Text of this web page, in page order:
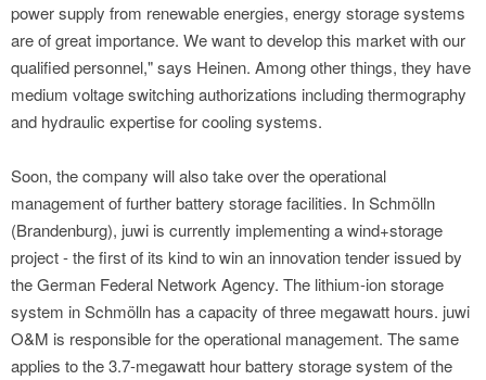
power supply from renewable energies, energy storage systems
are of great importance. We want to develop this market with our
qualified personnel," says Heinen. Among other things, they have
medium voltage switching authorizations including thermography
and hydraulic expertise for cooling systems.
Soon, the company will also take over the operational
management of further battery storage facilities. In Schmölln
(Brandenburg), juwi is currently implementing a wind+storage
project - the first of its kind to win an innovation tender issued by
the German Federal Network Agency. The lithium-ion storage
system in Schmölln has a capacity of three megawatt hours. juwi
O&M is responsible for the operational management. The same
applies to the 3.7-megawatt hour battery storage system of the